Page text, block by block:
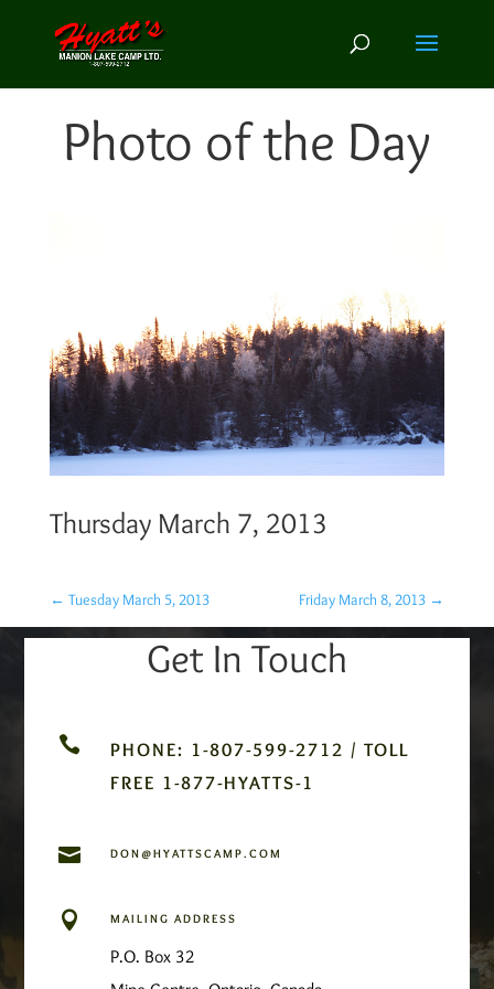
Photo of the Day
Thursday March 7, 2013
← Tuesday March 5, 2013 Friday March 8, 2013 →
Get In Touch

PHONE: 1-807-599-2712 / TOLL
FREE 1-877-HYATTS-1
 DON@HYATTSCAMP.COM
 MAILING ADDRESS
P.O. Box 32